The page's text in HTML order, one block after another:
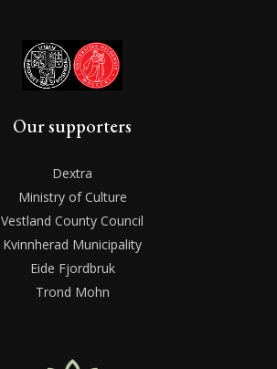
Our supporters
Dextra
Ministry of Culture
Vestland County Council
Kvinnherad Municipality
Eide Fjordbruk
Trond Mohn